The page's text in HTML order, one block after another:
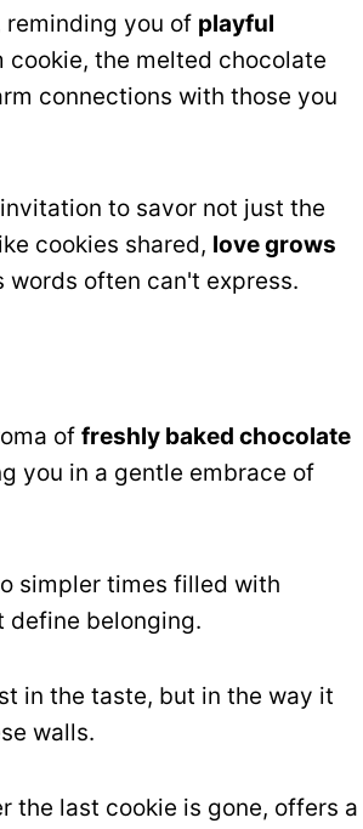
reminding you of playful
cookie, the melted chocolate
connections with those you
to savor not just the
cookies shared, love grows
words often can't express.
of freshly baked chocolate
you in a gentle embrace of
simpler times filled with
define belonging.
in the taste, but in the way it
walls.
the last cookie is gone, offers a